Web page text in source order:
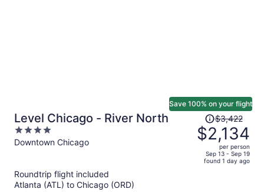
Level Chicago - River North
4
out
Downtown Chicago
Save 100% on your flight
Price
was
$3,422,
price
$3,422
$2,134
per person
Sep 13 - Sep 19
found 1 day ago
Roundtrip flight included
Atlanta (ATL) to Chicago (ORD)